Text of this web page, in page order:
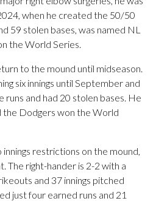
when he created the 50/50
59 stolen bases, was named NL
the World Series.
to the mound until midseason.
six innings until September and
runs and had 20 stolen bases. He
Dodgers won the World
innings restrictions on the mound,
The right-hander is 2-2 with a
and 37 innings pitched
just four earned runs and 21